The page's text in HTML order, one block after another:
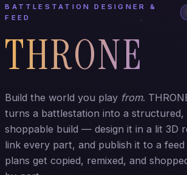
BATTLESTATION DESIGNER &
FEED
THRONE
Build the world you play from.
turns a battlestation into a structured,
shoppable build — design it in a lit 3D
link every part, and publish it to a feed
plans get copied, remixed, and